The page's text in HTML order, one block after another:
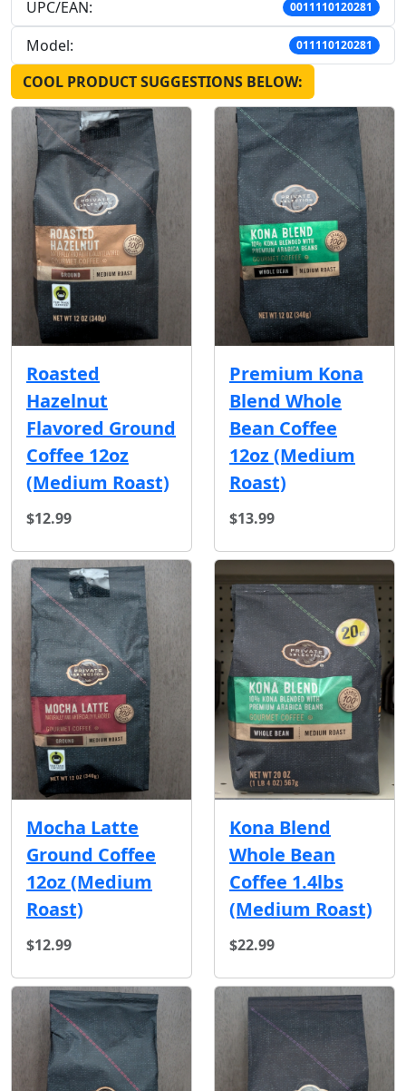
UPC/EAN: 0011110120281
Model: 011110120281
COOL PRODUCT SUGGESTIONS BELOW:
Roasted
Hazelnut
Flavored Ground
Coffee 12oz
(Medium Roast)
$12.99
Premium Kona
Blend Whole
Bean Coffee
12oz (Medium
Roast)
$13.99
Mocha Latte
Ground Coffee
12oz (Medium
Roast)
$12.99
Kona Blend
Whole Bean
Coffee 1.4lbs
(Medium Roast)
$22.99